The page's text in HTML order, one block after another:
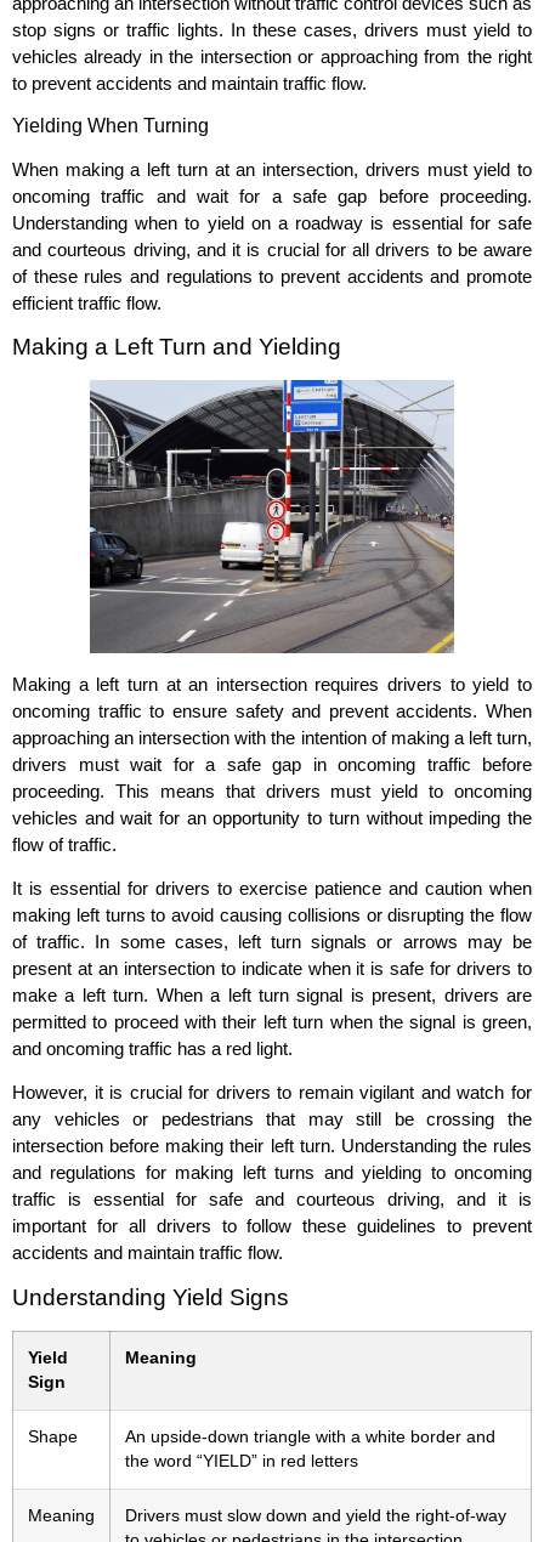
stop signs or traffic lights. In these cases, drivers must yield to
vehicles already in the intersection or approaching from the right
to prevent accidents and maintain traffic flow.
Yielding When Turning
When making a left turn at an intersection, drivers must yield to
oncoming traffic and wait for a safe gap before proceeding.
Understanding when to yield on a roadway is essential for safe
and courteous driving, and it is crucial for all drivers to be aware
of these rules and regulations to prevent accidents and promote
efficient traffic flow.
Making a Left Turn and Yielding
Making a left turn at an intersection requires drivers to yield to
oncoming traffic to ensure safety and prevent accidents. When
approaching an intersection with the intention of making a left turn,
drivers must wait for a safe gap in oncoming traffic before
proceeding. This means that drivers must yield to oncoming
vehicles and wait for an opportunity to turn without impeding the
flow of traffic.
It is essential for drivers to exercise patience and caution when
making left turns to avoid causing collisions or disrupting the flow
of traffic. In some cases, left turn signals or arrows may be
present at an intersection to indicate when it is safe for drivers to
make a left turn. When a left turn signal is present, drivers are
permitted to proceed with their left turn when the signal is green,
and oncoming traffic has a red light.
However, it is crucial for drivers to remain vigilant and watch for
any vehicles or pedestrians that may still be crossing the
intersection before making their left turn. Understanding the rules
and regulations for making left turns and yielding to oncoming
traffic is essential for safe and courteous driving, and it is
important for all drivers to follow these guidelines to prevent
accidents and maintain traffic flow.
Understanding Yield Signs
Yield
Sign
Meaning
Shape
An upside-down triangle with a white border and
the word “YIELD” in red letters
Meaning
Drivers must slow down and yield the right-of-way